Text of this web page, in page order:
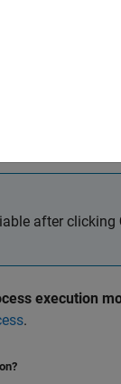
continue using
after clicking
execution
.